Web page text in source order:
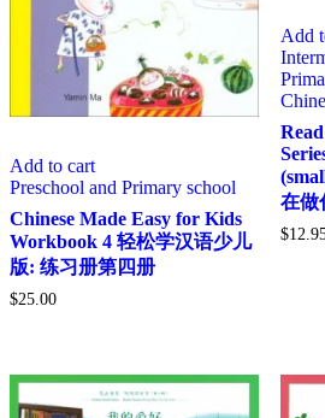
Add to cart
Preschool and Primary school
Chinese Made Easy for Kids
Workbook 4 轻松学汉语少儿
版: 练习册第四册
$25.00
Add
在做
$